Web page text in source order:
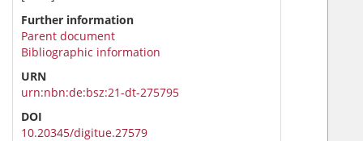
Further information
Parent document
Bibliographic information
URN
urn:nbn:de:bsz:21-dt-275795
DOI
10.20345/digitue.27579